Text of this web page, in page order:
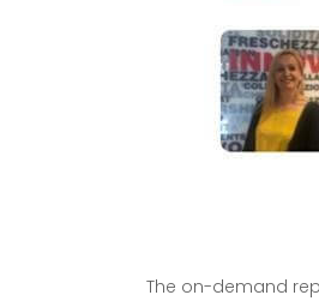
The on-demand